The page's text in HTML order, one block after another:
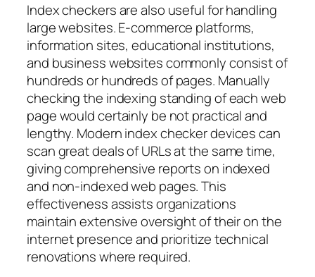
Index checkers are also useful for handling
large websites. E-commerce platforms,
information sites, educational institutions,
and business websites commonly consist of
hundreds or hundreds of pages. Manually
checking the indexing standing of each web
page would certainly be not practical and
lengthy. Modern index checker devices can
scan great deals of URLs at the same time,
giving comprehensive reports on indexed
and non-indexed web pages. This
effectiveness assists organizations
maintain extensive oversight of their on the
internet presence and prioritize technical
renovations where required.